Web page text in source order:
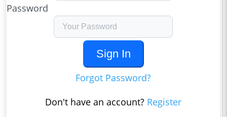
Password
Sign In
Forgot Password?
Don't have an account? Register